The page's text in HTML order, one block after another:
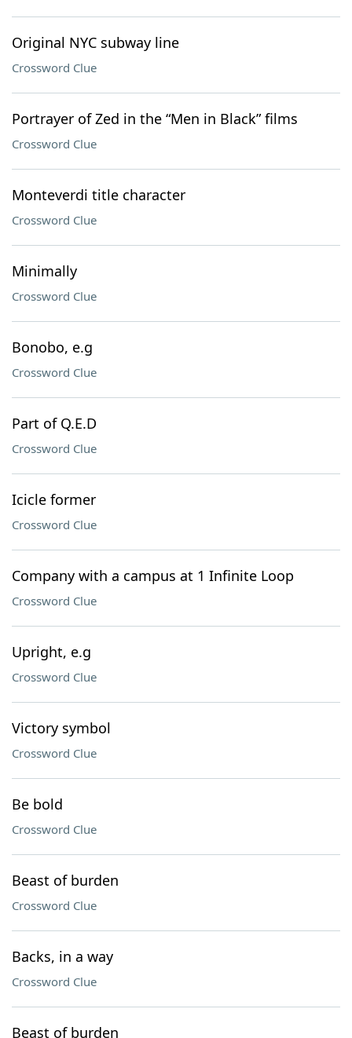
Original NYC subway line
Crossword Clue
Portrayer of Zed in the “Men in Black” films
Crossword Clue
Monteverdi title character
Crossword Clue
Minimally
Crossword Clue
Bonobo, e.g
Crossword Clue
Part of Q.E.D
Crossword Clue
Icicle former
Crossword Clue
Company with a campus at 1 Infinite Loop
Crossword Clue
Upright, e.g
Crossword Clue
Victory symbol
Crossword Clue
Be bold
Crossword Clue
Beast of burden
Crossword Clue
Backs, in a way
Crossword Clue
Beast of burden